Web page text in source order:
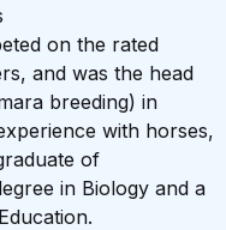
on the rated
and was the head
breeding) in
with horses,
of
in Biology and a